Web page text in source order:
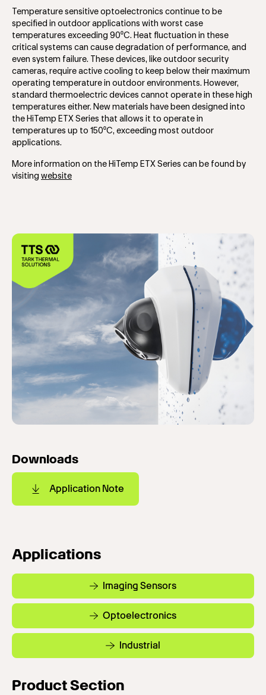
Temperature sensitive optoelectronics continue to be
specified in outdoor applications with worst case
temperatures exceeding 90⁰C. Heat fluctuation in these
critical systems can cause degradation of performance, and
even system failure. These devices, like outdoor security
cameras, require active cooling to keep below their maximum
operating temperature in outdoor environments. However,
standard thermoelectric devices cannot operate in these high
temperatures either. New materials have been designed into
the HiTemp ETX Series that allows it to operate in
temperatures up to 150⁰C, exceeding most outdoor
applications.
More information on the HiTemp ETX Series can be found by
visiting website
Downloads
Application Note
Applications
Imaging Sensors
Optoelectronics
Industrial
Product Section